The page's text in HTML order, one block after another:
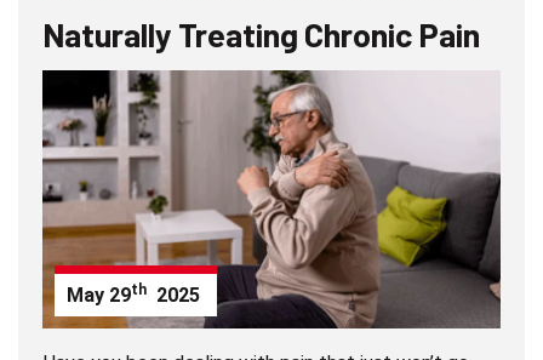
Naturally Treating Chronic Pain
May 29th 2025